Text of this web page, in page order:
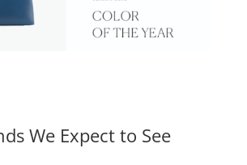
We Expect to See